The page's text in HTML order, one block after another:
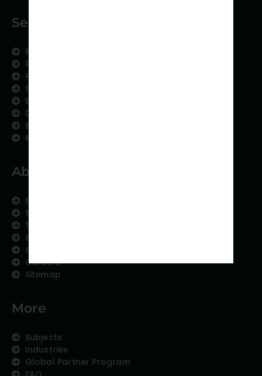
Services
Research Services
Physician Writing
Publication Support
Scientific Communication
Editing and Translation
Data Analytics
Education Content
Medical Data Collection
About us
Meet the Team
Subject areas
Therapeutic Expertise
Strategic Partnership
Contact us
Careers
Sitemap
More
Subjects
Industries
Global Partner Program